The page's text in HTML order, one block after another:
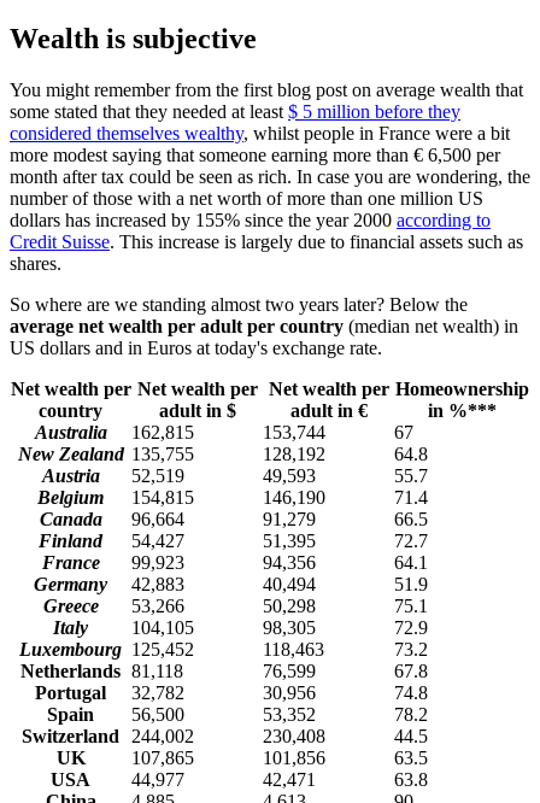
Wealth is subjective
You might remember from the first blog post on average wealth that
some stated that they needed at least $ 5 million before they
considered themselves wealthy, whilst people in France were a bit
more modest saying that someone earning more than € 6,500 per
month after tax could be seen as rich. In case you are wondering, the
number of those with a net worth of more than one million US
dollars has increased by 155% since the year 2000 according to
Credit Suisse. This increase is largely due to financial assets such as
shares.
So where are we standing almost two years later? Below the
average net wealth per adult per country (median net wealth) in
US dollars and in Euros at today's exchange rate.
Net wealth per
country
Net wealth per
adult in $
Net wealth per
adult in €
Homeownership
in %***
Australia
162,815 153,744
67
New Zealand 135,755 128,192
64.8
Austria
52,519 49,593
55.7
Belgium
154,815 146,190
71.4
Canada
96,664 91,279
66.5
Finland
54,427 51,395
72.7
France
99,923 94,356
64.1
Germany
42,883 40,494
51.9
Greece
53,266 50,298
75.1
Italy
104,105 98,305
72.9
Luxembourg 125,452 118,463
73.2
Netherlands 81,118 76,599
67.8
Portugal
32,782 30,956
74.8
Spain
56,500 53,352
78.2
Switzerland
244,002 230,408
44.5
UK
107,865 101,856
63.5
USA
44,977 42,471
63.8